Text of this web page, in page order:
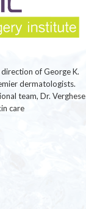
of George K.
dermatologists.
team, Dr. Verghese
care